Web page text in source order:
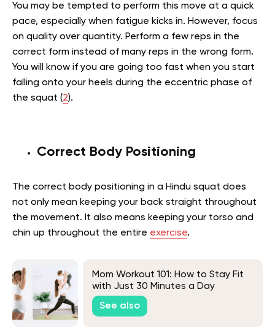
You may be tempted to perform this move at a quick
pace, especially when fatigue kicks in. However, focus
on quality over quantity. Perform a few reps in the
correct form instead of many reps in the wrong form.
You will know if you are going too fast when you start
falling onto your heels during the eccentric phase of
the squat (2).
Correct Body Positioning
The correct body positioning in a Hindu squat does
not only mean keeping your back straight throughout
the movement. It also means keeping your torso and
chin up throughout the entire exercise.
Mom Workout 101: How to Stay Fit
with Just 30 Minutes a Day
See also